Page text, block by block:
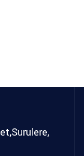
Surulere,